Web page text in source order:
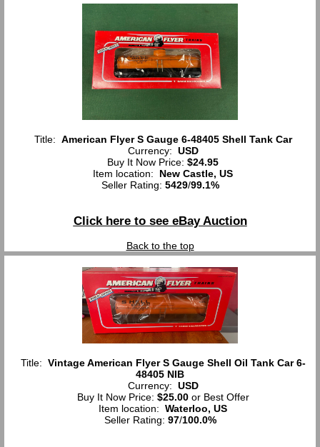
Title: American Flyer S Gauge 6-48405 Shell Tank Car
Currency: USD
Buy It Now Price: $24.95
Item location: New Castle, US
Seller Rating: 5429/99.1%
Click here to see eBay Auction
Back to the top
Title: Vintage American Flyer S Gauge Shell Oil Tank Car 6-
48405 NIB
Currency: USD
Buy It Now Price: $25.00or Best Offer
Item location: Waterloo, US
Seller Rating: 97/100.0%